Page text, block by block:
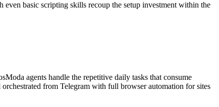
basic scripting skills recoup the setup investment within the
agents handle the repetitive daily tasks that consume
from Telegram with full browser automation for sites